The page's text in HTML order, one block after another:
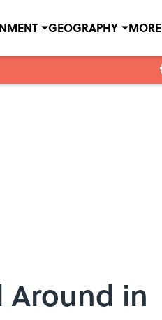
GEOGRAPHY MORE
Around in